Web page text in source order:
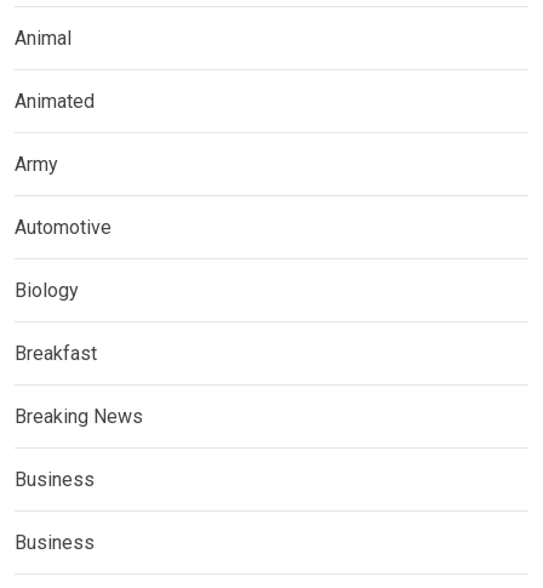
Animal
Animated
Army
Automotive
Biology
Breakfast
Breaking News
Business
Business